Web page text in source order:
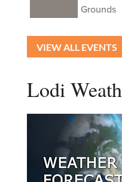
Grounds
VIEW ALL EVENTS
Lodi